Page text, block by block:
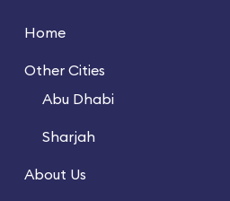
Home
Other Cities
Abu Dhabi
Sharjah
About Us